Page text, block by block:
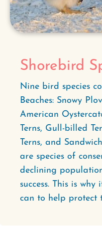
Shorebird
Nine bird species
Beaches: Snowy
American
Terns, Gull-billed
Terns, and
are species of
declining
success. This is
can to help protect